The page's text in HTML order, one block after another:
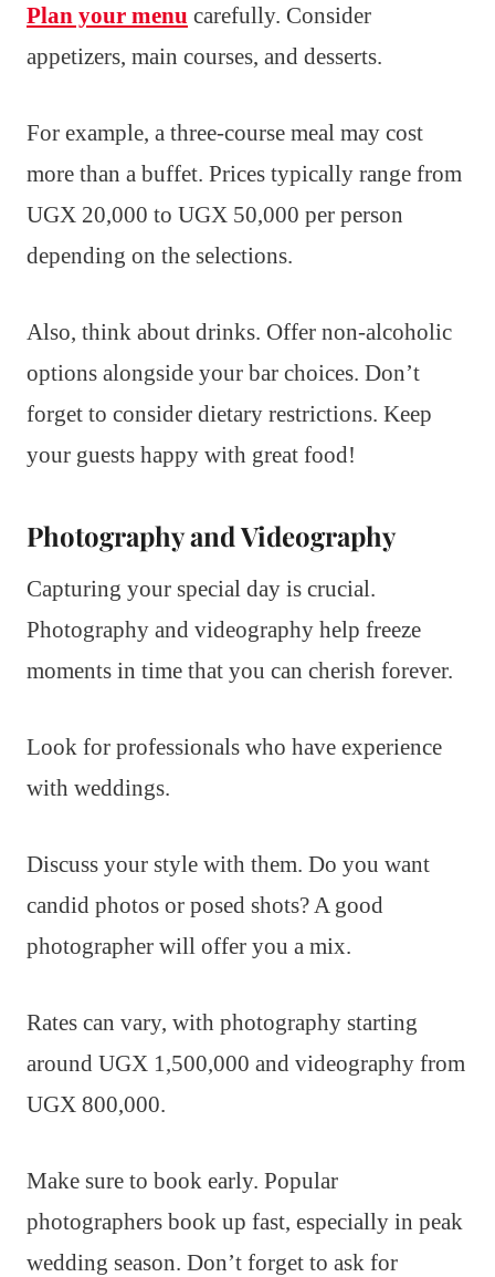
Plan your menu carefully. Consider
appetizers, main courses, and desserts.
For example, a three-course meal may cost
more than a buffet. Prices typically range from
UGX 20,000 to UGX 50,000 per person
depending on the selections.
Also, think about drinks. Offer non-alcoholic
options alongside your bar choices. Don’t
forget to consider dietary restrictions. Keep
your guests happy with great food!
Photography and Videography
Capturing your special day is crucial.
Photography and videography help freeze
moments in time that you can cherish forever.
Look for professionals who have experience
with weddings.
Discuss your style with them. Do you want
candid photos or posed shots? A good
photographer will offer you a mix.
Rates can vary, with photography starting
around UGX 1,500,000 and videography from
UGX 800,000.
Make sure to book early. Popular
photographers book up fast, especially in peak
wedding season. Don’t forget to ask for